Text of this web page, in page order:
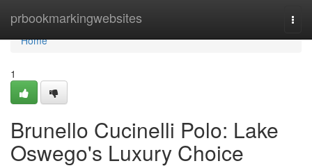
prbookmarkingwebsites
Home
Home
1
Brunello Cucinelli Polo: Lake
Oswego's Luxury Choice